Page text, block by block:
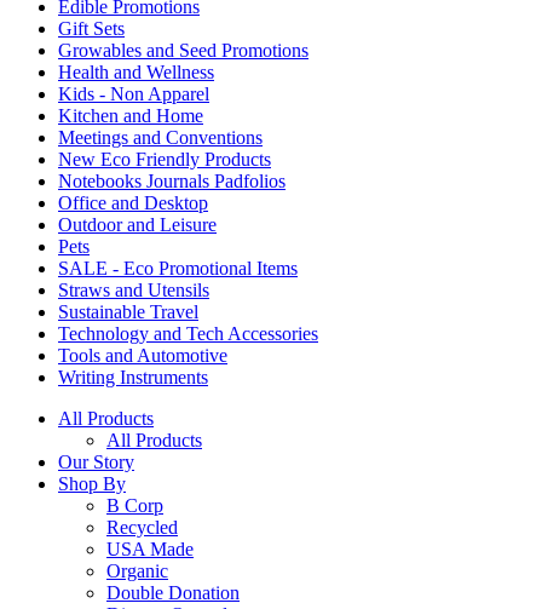
Edible Promotions
Gift Sets
Growables and Seed Promotions
Health and Wellness
Kids - Non Apparel
Kitchen and Home
Meetings and Conventions
New Eco Friendly Products
Notebooks Journals Padfolios
Office and Desktop
Outdoor and Leisure
Pets
SALE - Eco Promotional Items
Straws and Utensils
Sustainable Travel
Technology and Tech Accessories
Tools and Automotive
Writing Instruments
All Products
All Products
Our Story
Shop By
B Corp
Recycled
USA Made
Organic
Double Donation